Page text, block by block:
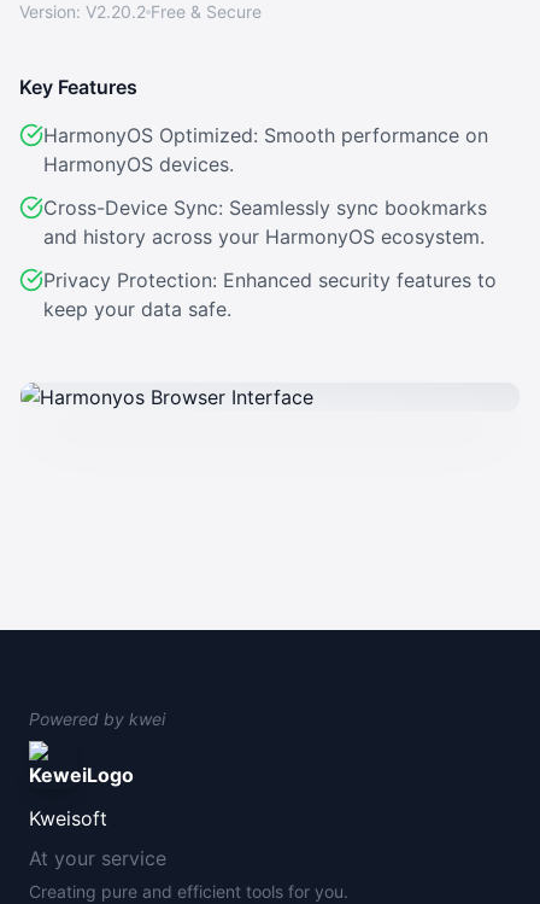
Version: V2.20.2 Free & Secure
Key Features
HarmonyOS Optimized: Smooth performance on
HarmonyOS devices.
Cross-Device Sync: Seamlessly sync bookmarks
and history across your HarmonyOS ecosystem.
Privacy Protection: Enhanced security features to
keep your data safe.
Powered by kwei
Kweisoft
At your service
Creating pure and efficient tools for you.